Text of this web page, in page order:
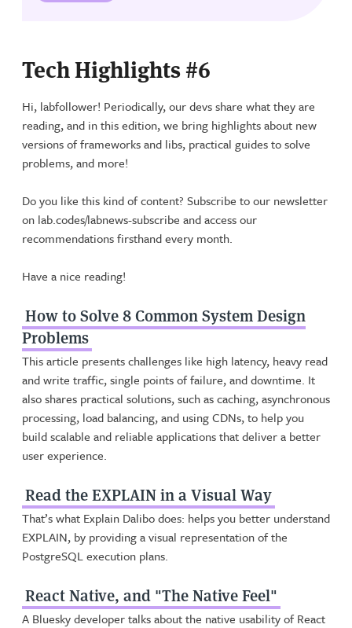
Tech Highlights #6
Hi, labfollower! Periodically, our devs share what they are
reading, and in this edition, we bring highlights about new
versions of frameworks and libs, practical guides to solve
problems, and more!
Do you like this kind of content? Subscribe to our newsletter
on lab.codes/labnews-subscribe and access our
recommendations firsthand every month.
Have a nice reading!
How to Solve 8 Common System Design
Problems
This article presents challenges like high latency, heavy read
and write traffic, single points of failure, and downtime. It
also shares practical solutions, such as caching, asynchronous
processing, load balancing, and using CDNs, to help you
build scalable and reliable applications that deliver a better
user experience.
Read the EXPLAIN in a Visual Way
That’s what Explain Dalibo does: helps you better understand
EXPLAIN, by providing a visual representation of the
PostgreSQL execution plans.
React Native, and "The Native Feel"
A Bluesky developer talks about the native usability of React